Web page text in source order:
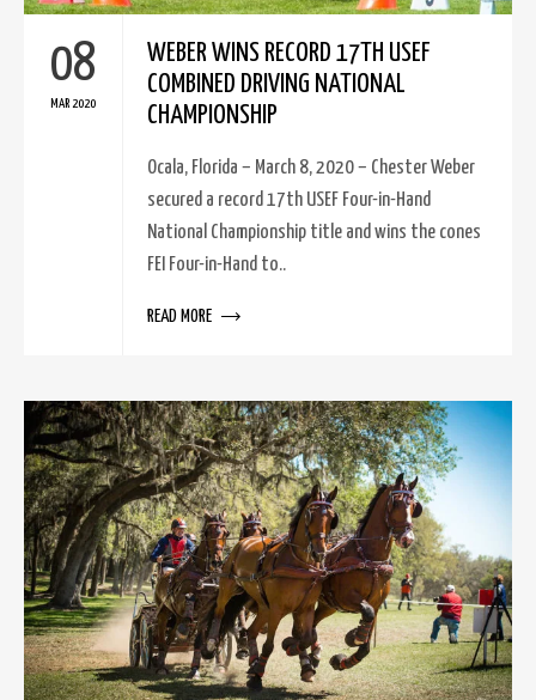
08
MAR 2020
WEBER WINS RECORD 17TH USEF
COMBINED DRIVING NATIONAL
CHAMPIONSHIP
Ocala, Florida – March 8, 2020 – Chester Weber
secured a record 17th USEF Four-in-Hand
National Championship title and wins the cones
FEI Four-in-Hand to..
READ MORE